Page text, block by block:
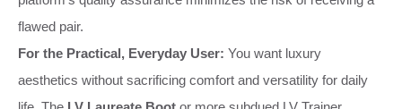
flawed pair.
For the Practical, Everyday User: You want luxury
aesthetics without sacrificing comfort and versatility for daily